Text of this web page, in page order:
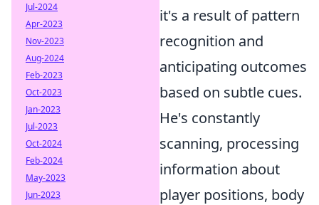
it's a result of pattern
recognition and
anticipating outcomes
based on subtle cues.
He's constantly
scanning, processing
information about
player positions, body
Jul-2024
Apr-2023
Nov-2023
Aug-2024
Feb-2023
Oct-2023
Jan-2023
Jul-2023
Oct-2024
Feb-2024
May-2023
Jun-2023